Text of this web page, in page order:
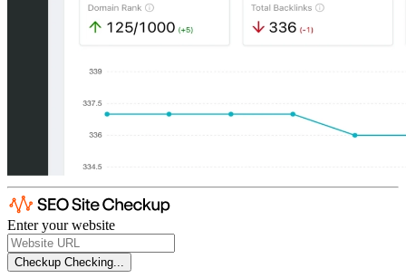
Enter your website
Checkup Checking...